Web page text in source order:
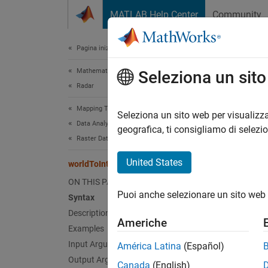
MATLAB Help Center Community
Pagina iniziale della documentazione
Mathematics and Optimization
Radar
Mapping Toolbox
Data Analysis
Raster Data
worldToIntrinsic
ON THIS PAGE
Syntax
Description
Examples
Input Arguments
Output Arguments
world
Seleziona un
Seleziona un sito web per
geografica, ti consigliamo di
United States
Puoi anche selezionare un sito
Americhe
América Latina (Español)
Canada (English)